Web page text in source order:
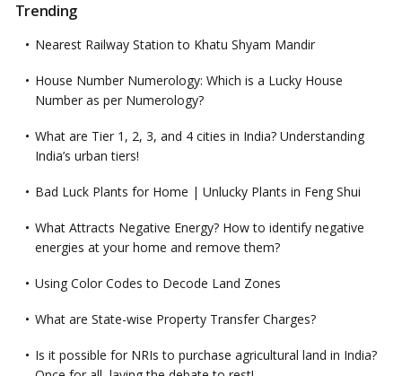
Trending
Nearest Railway Station to Khatu Shyam Mandir
House Number Numerology: Which is a Lucky House
Number as per Numerology?
What are Tier 1, 2, 3, and 4 cities in India? Understanding
India’s urban tiers!
Bad Luck Plants for Home | Unlucky Plants in Feng Shui
What Attracts Negative Energy? How to identify negative
energies at your home and remove them?
Using Color Codes to Decode Land Zones
What are State-wise Property Transfer Charges?
Is it possible for NRIs to purchase agricultural land in India?